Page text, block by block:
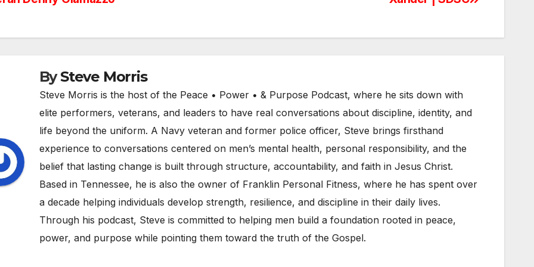
BySteve Morris
Steve Morris is the host of the Peace • Power • & Purpose Podcast, where he sits down with
elite performers, veterans, and leaders to have real conversations about discipline, identity, and
life beyond the uniform. A Navy veteran and former police officer, Steve brings firsthand
experience to conversations centered on men’s mental health, personal responsibility, and the
belief that lasting change is built through structure, accountability, and faith in Jesus Christ.
Based in Tennessee, he is also the owner of Franklin Personal Fitness, where he has spent over
a decade helping individuals develop strength, resilience, and discipline in their daily lives.
Through his podcast, Steve is committed to helping men build a foundation rooted in peace,
power, and purpose while pointing them toward the truth of the Gospel.